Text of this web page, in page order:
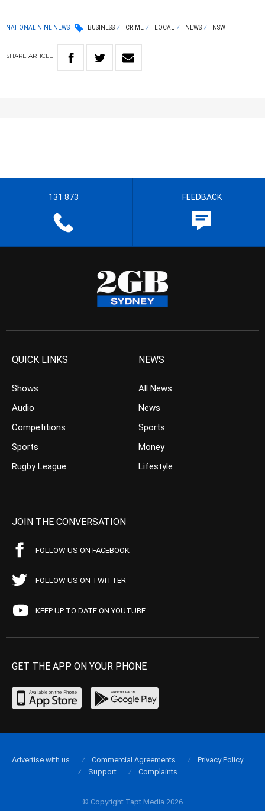
NATIONAL NINE NEWS BUSINESS CRIME LOCAL NEWS NSW
SHARE ARTICLE
131 873 FEEDBACK
QUICK LINKS
Shows
Audio
Competitions
Sports
Rugby League
NEWS
All News
News
Sports
Money
Lifestyle
JOIN THE CONVERSATION
FOLLOW US ON FACEBOOK
FOLLOW US ON TWITTER
KEEP UP TO DATE ON YOUTUBE
GET THE APP ON YOUR PHONE
© Copyright Tapt Media 2026
Advertise with us Commercial Agreements
Privacy Policy
Support
Complaints